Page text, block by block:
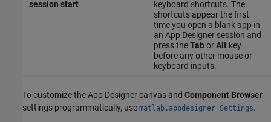
session start
keyboard shortcuts. The
shortcuts appear the first
time you open a blank app in
an App Designer session and
press theTaborAltkey
before any other mouse or
keyboard inputs.
To customize the App Designer canvas and Component Browser
settings programmatically, use matlab.appdesigner Settings.